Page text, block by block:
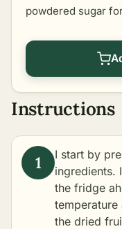
powdered sugar
Instructions
I start by
ingredients.
the fridge
temperature
the dried